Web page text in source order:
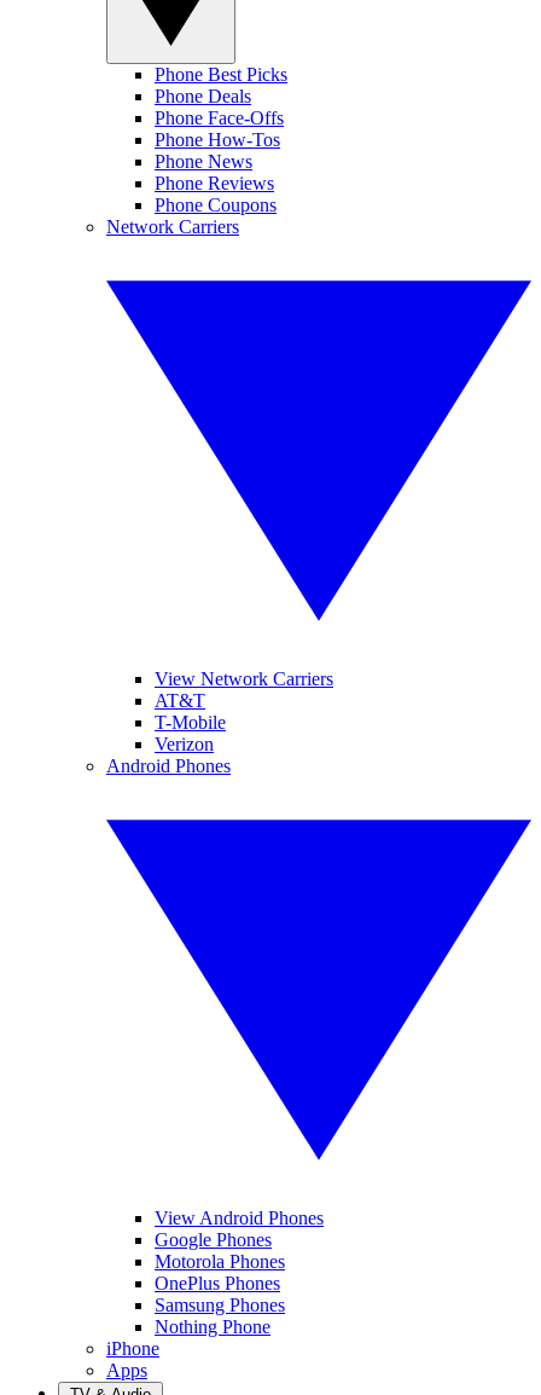
Phone Best Picks
Phone Deals
Phone Face-Offs
Phone How-Tos
Phone News
Phone Reviews
Phone Coupons
Network Carriers
View Network Carriers
AT&T
T-Mobile
Verizon
Android Phones
View Android Phones
Google Phones
Motorola Phones
OnePlus Phones
Samsung Phones
Nothing Phone
iPhone
Apps